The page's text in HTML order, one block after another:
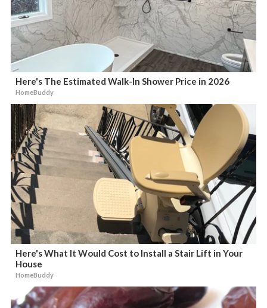
Here's The Estimated Walk-In Shower Price in 2026
HomeBuddy
Here's What It Would Cost to Install a Stair Lift in Your
House
HomeBuddy